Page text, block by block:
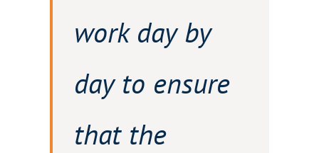
work day by
day to ensure
that the